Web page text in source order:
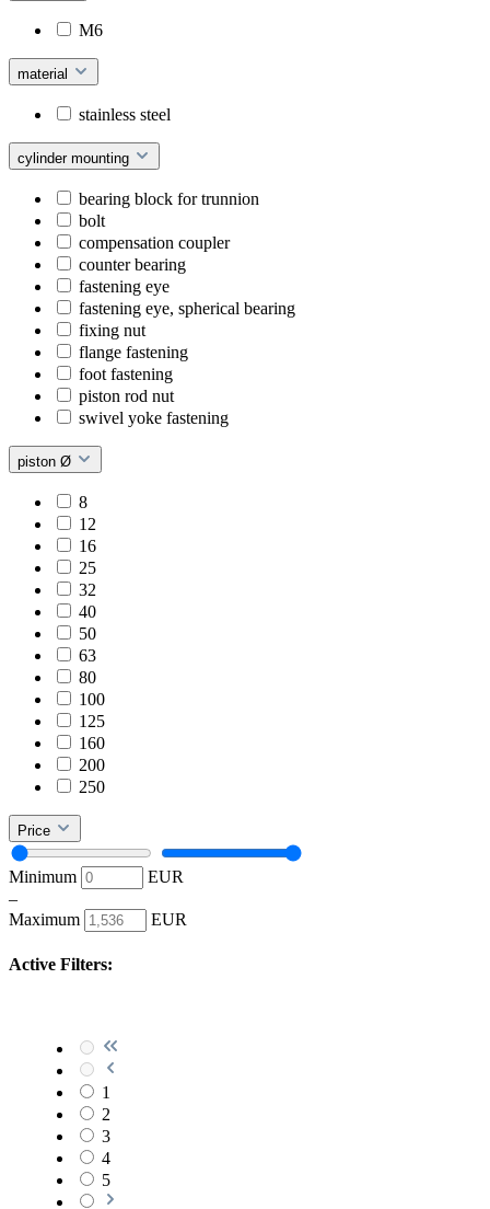
M6
material
stainless steel
cylinder mounting
bearing block for trunnion
bolt
compensation coupler
counter bearing
fastening eye
fastening eye, spherical bearing
fixing nut
flange fastening
foot fastening
piston rod nut
swivel yoke fastening
piston Ø
8
12
16
25
32
40
50
63
80
100
125
160
200
250
Price
Minimum
EUR
–
Maximum
EUR
Active Filters:
1
2
3
4
5